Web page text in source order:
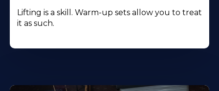
Lifting is a skill. Warm-up sets allow you to treat
it as such.